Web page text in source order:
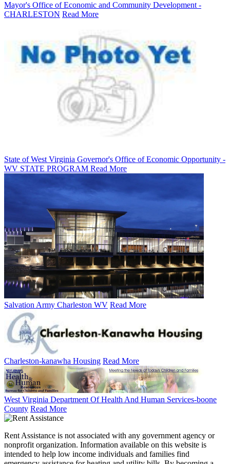
Mayor's Office of Economic and Community Development -
CHARLESTON Read More
State of West Virginia Governor's Office of Economic Opportunity -
WV STATE PROGRAM Read More
Salvation Army Charleston WV Read More
Charleston-kanawha Housing Read More
West Virginia Department Of Health And Human Services-boone
County Read More
Rent Assistance is not associated with any government agency or
nonprofit organization. Information available on this website is
intended to help low income individuals and families find